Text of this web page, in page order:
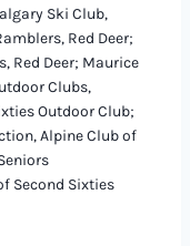
Ski Club,
Red Deer;
Red Deer; Maurice
Clubs,
Outdoor Club;
Alpine Club of
Second Sixties